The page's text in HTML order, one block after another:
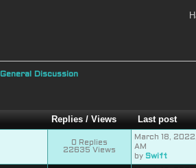
General Discussion
Replies /Views Last post
0 Replies
22635 Views
March 18,
AM
by Swift